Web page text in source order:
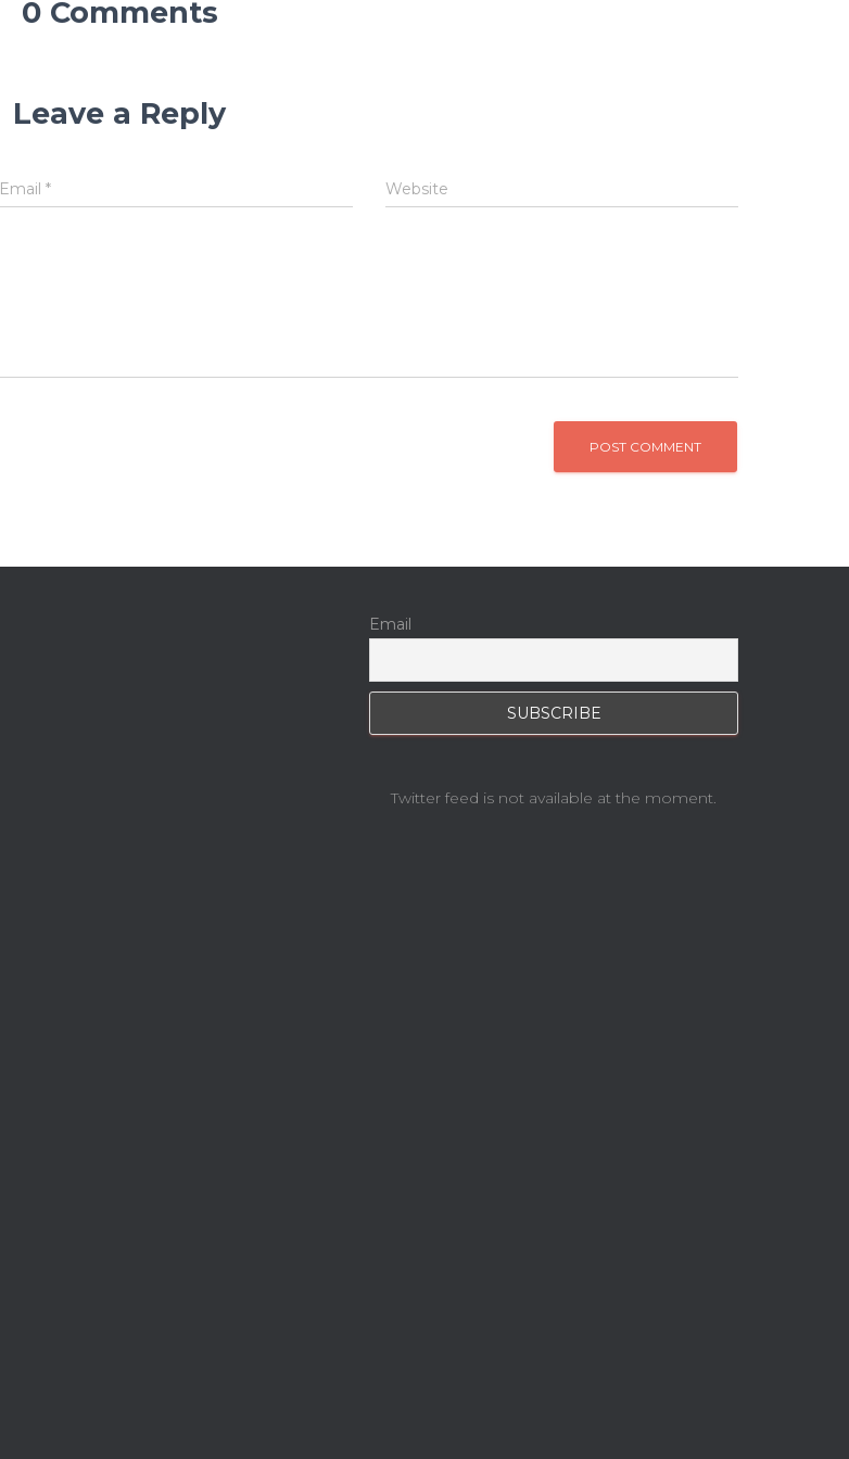
0 Comments
Leave a Reply
Email* Website
Email
Twitter feed is not available at the moment.